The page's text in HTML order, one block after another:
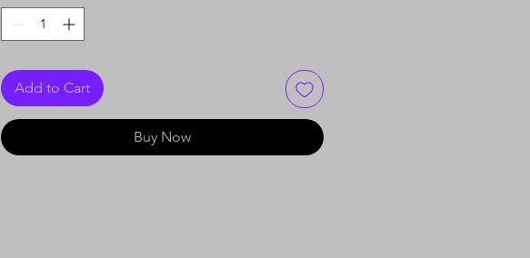
Add to Cart
Buy Now